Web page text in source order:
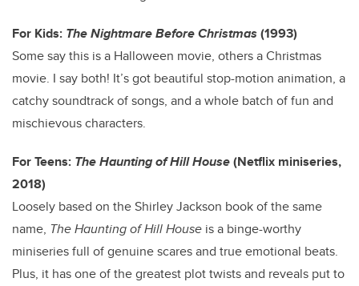
For Kids: The Nightmare Before Christmas(1993)
Some say this is a Halloween movie, others a Christmas
movie. I say both! It’s got beautiful stop-motion animation, a
catchy soundtrack of songs, and a whole batch of fun and
mischievous characters.
For Teens: The Haunting of Hill House(Netflix miniseries,
2018)
Loosely based on the Shirley Jackson book of the same
name, The Haunting of Hill House is a binge-worthy
miniseries full of genuine scares and true emotional beats.
Plus, it has one of the greatest plot twists and reveals put to